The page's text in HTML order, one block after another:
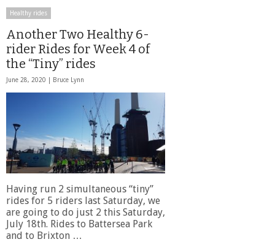
Healthy rides
Another Two Healthy 6-
rider Rides for Week 4 of
the “Tiny” rides
June 28, 2020 | Bruce Lynn
Having run 2 simultaneous “tiny”
rides for 5 riders last Saturday, we
are going to do just 2 this Saturday,
July 18th. Rides to Battersea Park
and to Brixton …